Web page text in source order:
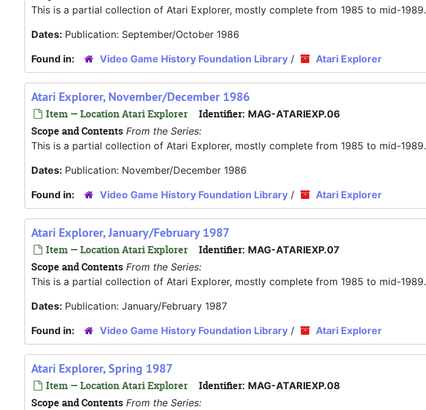
This is a partial collection of Atari Explorer, mostly complete from 1985 to mid-1989.
Dates: Publication: September/October 1986
Found in:
Video Game History Foundation Library / Atari Explorer
Atari Explorer, November/December 1986
Item — Location Atari Explorer Identifier: MAG-ATARIEXP.06
Scope and Contents From the Series:
This is a partial collection of Atari Explorer, mostly complete from 1985 to mid-1989.
Dates: Publication: November/December 1986
Found in:
Video Game History Foundation Library / Atari Explorer
Atari Explorer, January/February 1987
Item — Location Atari Explorer Identifier: MAG-ATARIEXP.07
Scope and Contents From the Series:
This is a partial collection of Atari Explorer, mostly complete from 1985 to mid-1989.
Dates: Publication: January/February 1987
Found in:
Video Game History Foundation Library / Atari Explorer
Atari Explorer, Spring 1987
Item — Location Atari Explorer Identifier: MAG-ATARIEXP.08
Scope and Contents From the Series: